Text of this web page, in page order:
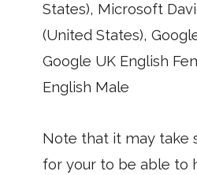
States), Microsoft
(United States),
Google UK English
English Male
Note that it may take
for your to be able to